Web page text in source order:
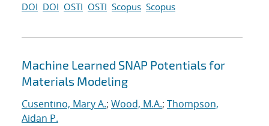
DOI DOI OSTI OSTI Scopus Scopus
Machine Learned SNAP Potentials for
Materials Modeling
Cusentino, Mary A.; Wood, M.A.; Thompson,
Aidan P.